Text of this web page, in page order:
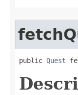
public Quest